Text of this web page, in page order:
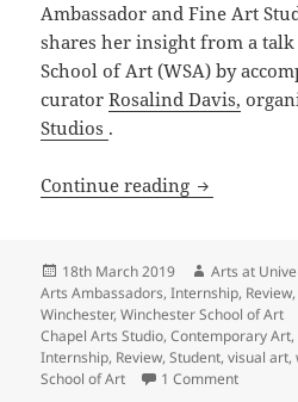
Ambassador and Fine Art
shares her insight from a
School of Art (WSA) by
curatorRosalind Davis,
Studios .
Continue reading Thriving
Posted
on
18th March 2019 Author
Arts at
Arts Ambassadors,Internship, Review
Winchester,Winchester School of Art
Chapel Arts Studio,Contemporary Art,
Internship, Review,Student,visual art,
School of Art
1 Commenton